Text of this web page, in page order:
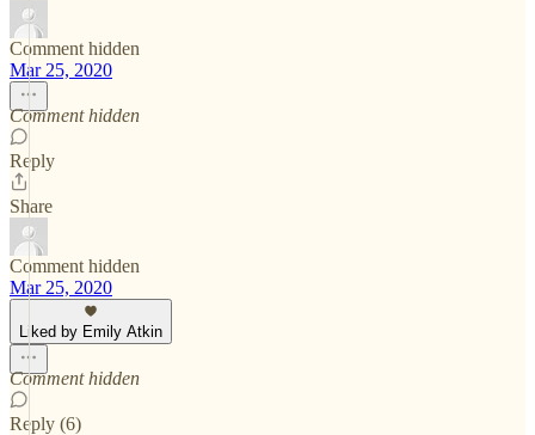
Comment hidden
Mar 25, 2020
Comment hidden
Reply
Share
Comment hidden
Mar 25, 2020
Liked by Emily Atkin
Comment hidden
Reply (6)